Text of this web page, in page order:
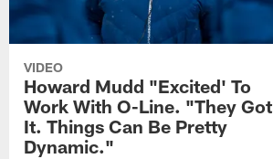
VIDEO
Howard Mudd "Excited' To
Work With O-Line. "They Got
It. Things Can Be Pretty
Dynamic."